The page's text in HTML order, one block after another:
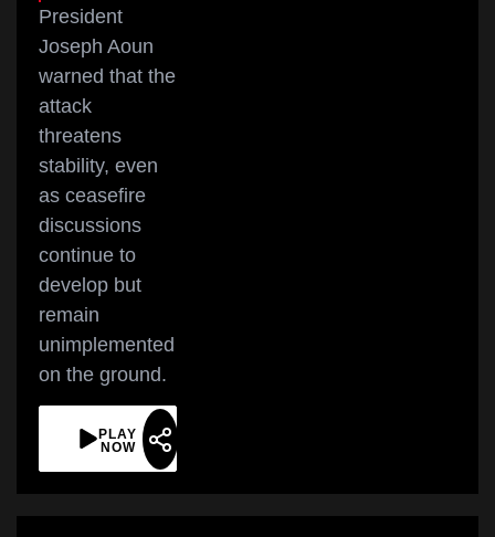
President
Joseph Aoun
warned that the
attack
threatens
stability, even
as ceasefire
discussions
continue to
develop but
remain
unimplemented
on the ground.
PLAY
NOW